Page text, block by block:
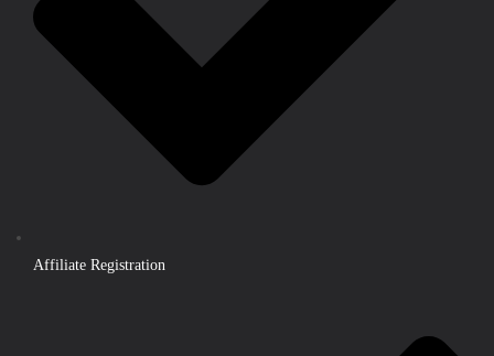
Affiliate Registration